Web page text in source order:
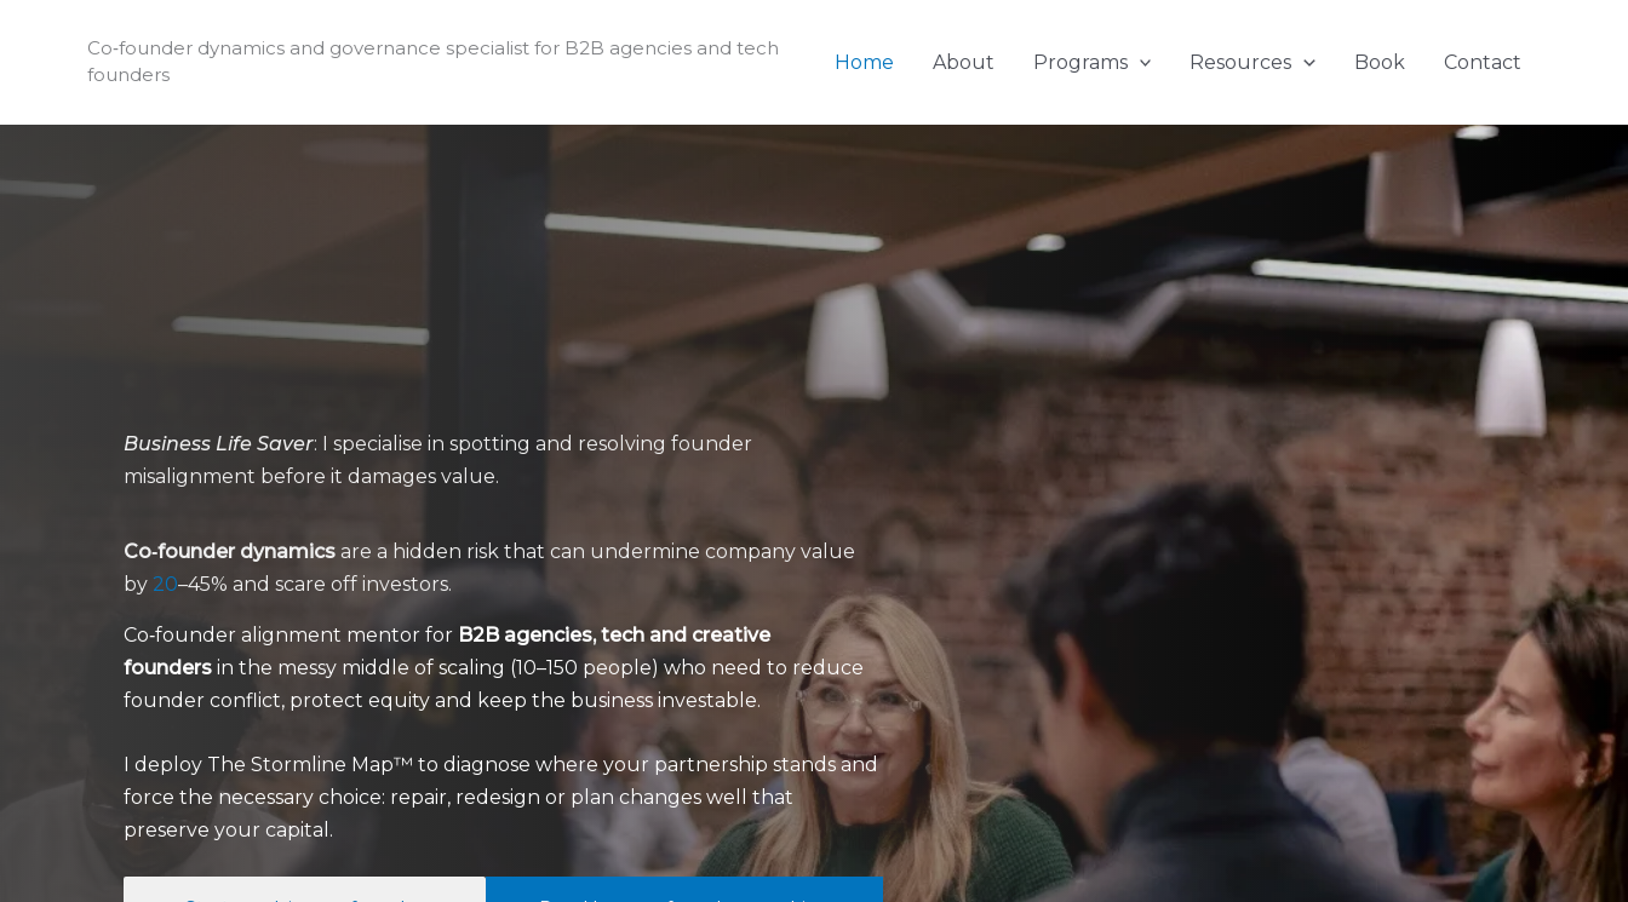
Co‑founder dynamics and governance specialist for B2B agencies and tech
founders
Home About Programs Resources Book Contact
Business Life Saver: I specialise in spotting and resolving founder
misalignment before it damages value.
Co‑founder dynamics are a hidden risk that can undermine company value
by 20–45% and scare off investors.
Co‑founder alignment mentor for B2B agencies, tech and creative
founders in the messy middle of scaling (10–150 people) who need to reduce
founder conflict, protect equity and keep the business investable.
I deploy The Stormline Map™ to diagnose where your partnership stands and
force the necessary choice: repair, redesign or plan changes well that
preserve your capital.